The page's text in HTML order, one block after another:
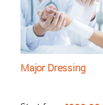
Major Dressing